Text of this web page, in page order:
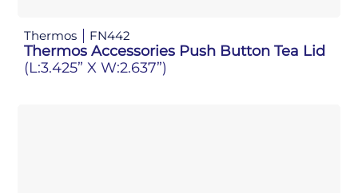
Thermos FN442
Thermos Accessories Push Button Tea Lid
(L:3.425” X W:2.637”)